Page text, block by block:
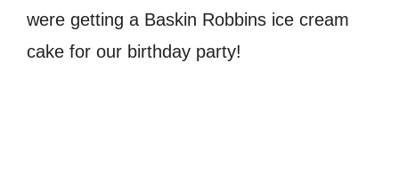
were getting a Baskin Robbins ice cream
cake for our birthday party!